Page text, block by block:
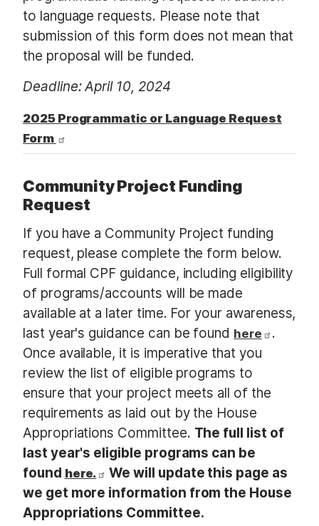
to language requests. Please note that
submission of this form does not mean that
the proposal will be funded.
Deadline: April 10, 2024
2025 Programmatic or Language Request
Form
Community Project Funding
Request
If you have a Community Project funding
request, please complete the form below.
Full formal CPF guidance, including eligibility
of programs/accounts will be made
available at a later time. For your awareness,
last year's guidance can be found here
.
Once available, it is imperative that you
review the list of eligible programs to
ensure that your project meets all of the
requirements as laid out by the House
Appropriations Committee. The full list of
last year's eligible programs can be
found here.
We will update this page as
we get more information from the House
Appropriations Committee.